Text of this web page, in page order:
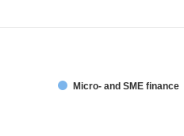
Micro- and SME finance